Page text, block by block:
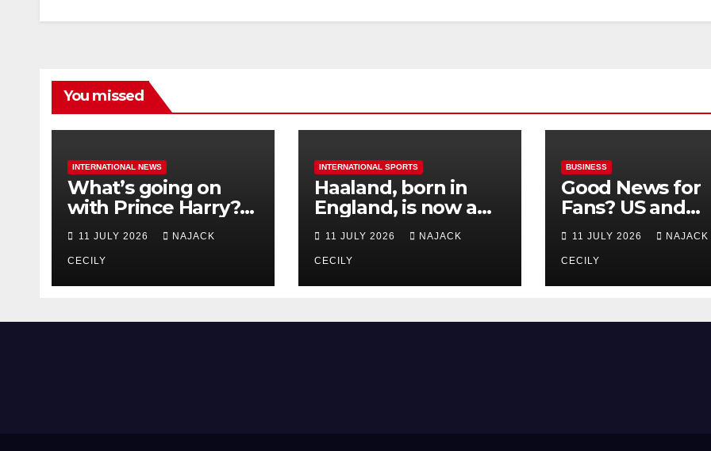
You missed
INTERNATIONAL NEWS
What’s going on
with Prince Harry?
His Media War Ends
In Ruins
11 JULY 2026 NAJACK
CECILY
INTERNATIONAL SPORTS
Haaland, born in
England, is now a
star for Norway—his
biggest test so far
11 JULY 2026 NAJACK
CECILY
BUSINESS
Good News for
Fans? US and
Mexico Lost –
Tickets Now Dirt
Cheap
11 JULY 2026 NAJACK
CECILY